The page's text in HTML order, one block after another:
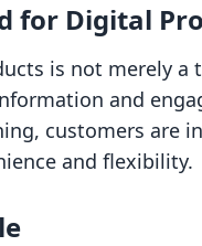
for Digital
is not merely a
and
customers are
and flexibility.